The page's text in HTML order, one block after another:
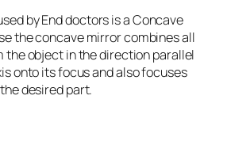
by End doctors is a Concave
the concave mirror combines all
the object in the direction parallel
onto its focus and also focuses
desired part.